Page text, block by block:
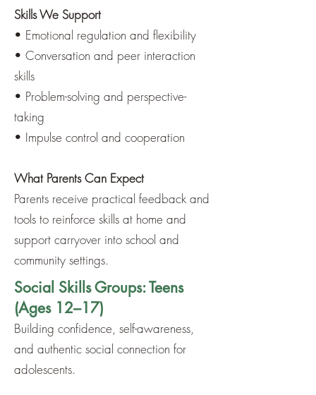
Skills We Support
• Emotional regulation and flexibility
• Conversation and peer interaction
skills
• Problem-solving and perspective-
taking
• Impulse control and cooperation
What Parents Can Expect
Parents receive practical feedback and
tools to reinforce skills at home and
support carryover into school and
community settings.
Social Skills Groups: Teens
(Ages 12–17)
Building confidence, self-awareness,
and authentic social connection for
adolescents.